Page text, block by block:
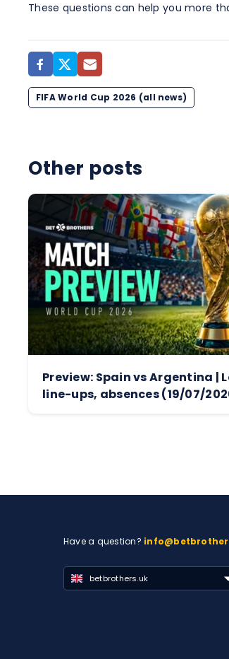
These questions can help you more
FIFA World Cup 2026 (all news)
Other posts
Preview: Spain vs Argentina |
line-ups, absences (19/07/
Have a question?
betbrothers.uk